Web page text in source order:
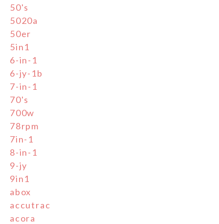
50's
5020a
50er
5in1
6-in-1
6-jy-1b
7-in-1
70's
700w
78rpm
7in-1
8-in-1
9-jy
9in1
abox
accutrac
acora